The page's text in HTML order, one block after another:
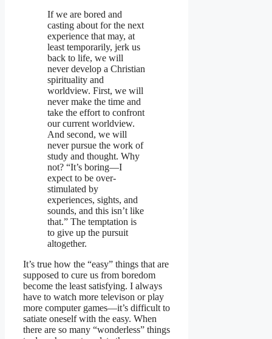
If we are bored and
casting about for the next
experience that may, at
least temporarily, jerk us
back to life, we will
never develop a Christian
spirituality and
worldview. First, we will
never make the time and
take the effort to confront
our current worldview.
And second, we will
never pursue the work of
study and thought. Why
not? “It’s boring—I
expect to be over-
stimulated by
experiences, sights, and
sounds, and this isn’t like
that.” The temptation is
to give up the pursuit
altogether.
It’s true how the “easy” things that are
supposed to cure us from boredom
become the least satisfying. I always
have to watch more televison or play
more computer games—it’s difficult to
satiate oneself with the easy. When
there are so many “wonderless” things